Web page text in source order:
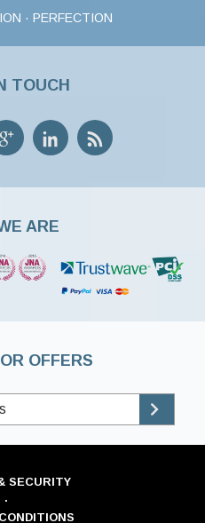
· PERFECTION
TOUCH
ARE
OFFERS
SECURITY
·